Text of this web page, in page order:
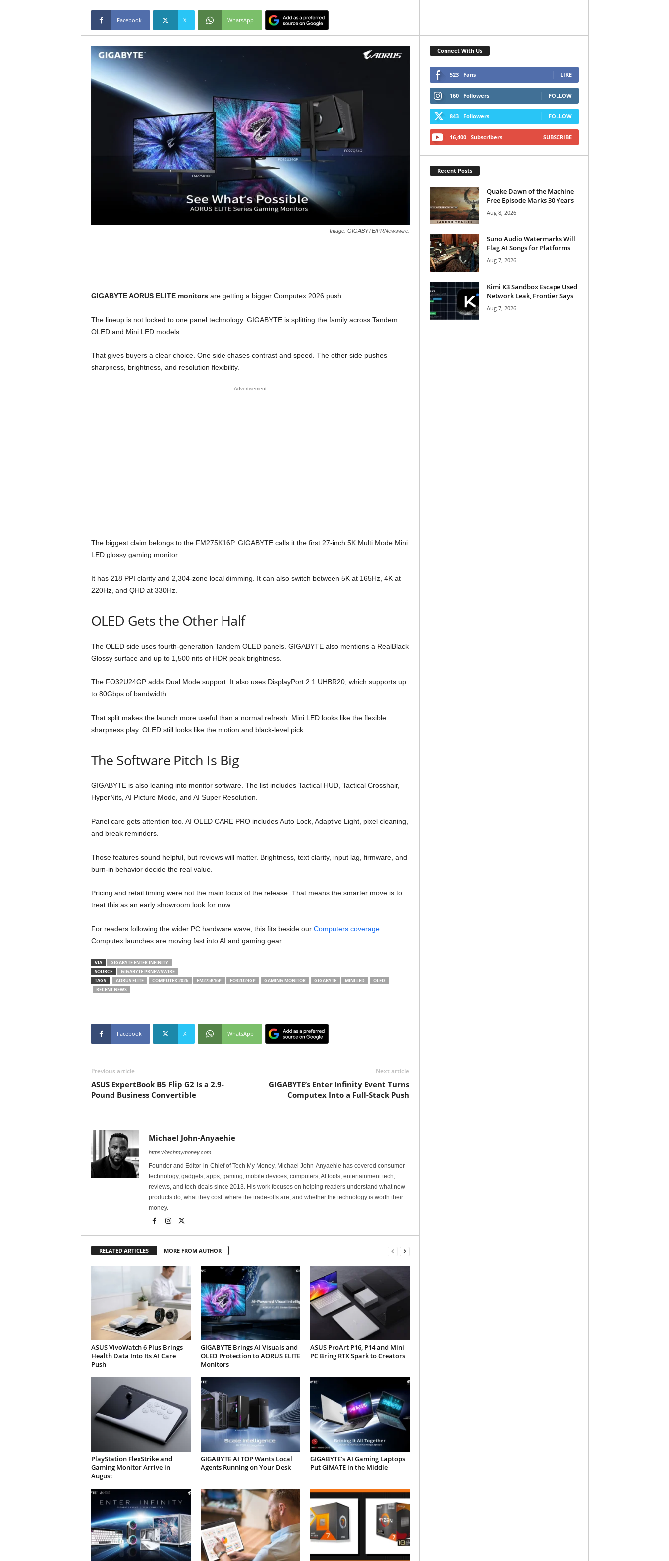
Facebook X WhatsApp
Image: GIGABYTE/PRNewswire.
GIGABYTE AORUS ELITE monitorsare getting a bigger Computex 2026 push.
The lineup is not locked to one panel technology. GIGABYTE is splitting the family across Tandem
OLED and Mini LED models.
That gives buyers a clear choice. One side chases contrast and speed. The other side pushes
sharpness, brightness, and resolution flexibility.
Advertisement
The biggest claim belongs to the FM275K16P. GIGABYTE calls it the first 27-inch 5K Multi Mode Mini
LED glossy gaming monitor.
It has 218 PPI clarity and 2,304-zone local dimming. It can also switch between 5K at 165Hz, 4K at
220Hz, and QHD at 330Hz.
OLED Gets the Other Half
The OLED side uses fourth-generation Tandem OLED panels. GIGABYTE also mentions a RealBlack
Glossy surface and up to 1,500 nits of HDR peak brightness.
The FO32U24GP adds Dual Mode support. It also uses DisplayPort 2.1 UHBR20, which supports up
to 80Gbps of bandwidth.
That split makes the launch more useful than a normal refresh. Mini LED looks like the flexible
sharpness play. OLED still looks like the motion and black-level pick.
The Software Pitch Is Big
GIGABYTE is also leaning into monitor software. The list includes Tactical HUD, Tactical Crosshair,
HyperNits, AI Picture Mode, and AI Super Resolution.
Panel care gets attention too. AI OLED CARE PRO includes Auto Lock, Adaptive Light, pixel cleaning,
and break reminders.
Those features sound helpful, but reviews will matter. Brightness, text clarity, input lag, firmware, and
burn-in behavior decide the real value.
Pricing and retail timing were not the main focus of the release. That means the smarter move is to
treat this as an early showroom look for now.
For readers following the wider PC hardware wave, this fits beside our Computers coverage.
Computex launches are moving fast into AI and gaming gear.
VIA
GIGABYTE ENTER INFINITY
SOURCE
GIGABYTE PRNEWSWIRE
TAGS
AORUS ELITE COMPUTEX 2026 FM275K16P FO32U24GP GAMING MONITOR GIGABYTE MINI LED
OLED
RECENT NEWS
Facebook X WhatsApp
Previous article
ASUS ExpertBook B5 Flip G2 Is a 2.9-
Pound Business Convertible
Next article
GIGABYTE’s Enter Infinity Event Turns
Computex Into a Full-Stack Push
Michael John-Anyaehie
https://techmymoney.com
Founder and Editor-in-Chief of Tech My Money, Michael John-Anyaehie has covered consumer
technology, gadgets, apps, gaming, mobile devices, computers, AI tools, entertainment tech,
reviews, and tech deals since 2013. His work focuses on helping readers understand what new
products do, what they cost, where the trade-offs are, and whether the technology is worth their
money.
RELATED ARTICLES MORE FROM AUTHOR
ASUS VivoWatch 6 Plus Brings
Health Data Into Its AI Care
Push
GIGABYTE Brings AI Visuals and
OLED Protection to AORUS ELITE
Monitors
ASUS ProArt P16, P14 and Mini
PC Bring RTX Spark to Creators
PlayStation FlexStrike and
Gaming Monitor Arrive in
August
GIGABYTE AI TOP Wants Local
Agents Running on Your Desk
GIGABYTE’s AI Gaming Laptops
Put GiMATE in the Middle
Connect With Us
523 Fans LIKE
160 Followers FOLLOW
843 Followers FOLLOW
16,400 Subscribers SUBSCRIBE
Recent Posts
Quake Dawn of the Machine
Free Episode Marks 30 Years
Aug 8, 2026
Suno Audio Watermarks Will
Flag AI Songs for Platforms
Aug 7, 2026
Kimi K3 Sandbox Escape Used
Network Leak, Frontier Says
Aug 7, 2026